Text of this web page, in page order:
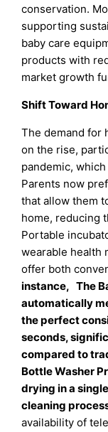
conservation.
supporting
baby care
products with
market growth
Shift Toward
The demand for
on the rise,
pandemic,
Parents now
that allow them
home, reducing
Portable
wearable health
offer both
instance, The
automatically
the perfect
seconds,
compared to
Bottle Washer
drying in a
cleaning
availability of